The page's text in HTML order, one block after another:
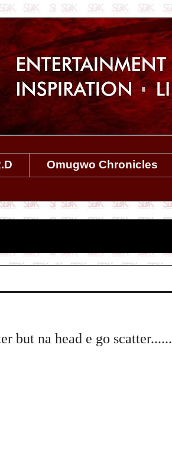
Omugwo Chronicles
but na head e go scatter......